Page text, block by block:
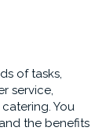
of tasks,
service,
You
the benefits